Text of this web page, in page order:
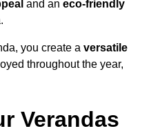
and an eco-friendly
you create a versatile
throughout the year,
Verandas